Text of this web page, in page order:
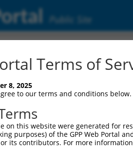
Public Site
Vector Backbone:
Pol II Cassette 1:
PGK-PuroR
Pol II Cassette 2:
Terms of
8, 2025
to our terms and conditions below.
on this website were generated for
purposes) of the GPP Web Portal
its contributors. For more